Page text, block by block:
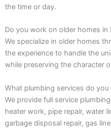
the time or day.
Do you work on older homes in
We specialize in older homes
the experience to handle the
while preserving the character
What plumbing services do you
We provide full service
heater work, pipe repair, water
garbage disposal repair, gas